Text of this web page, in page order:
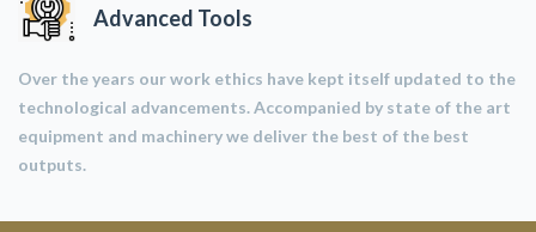
Advanced Tools
Over the years our work ethics have kept itself updated to the
technological advancements. Accompanied by state of the art
equipment and machinery we deliver the best of the best
outputs.